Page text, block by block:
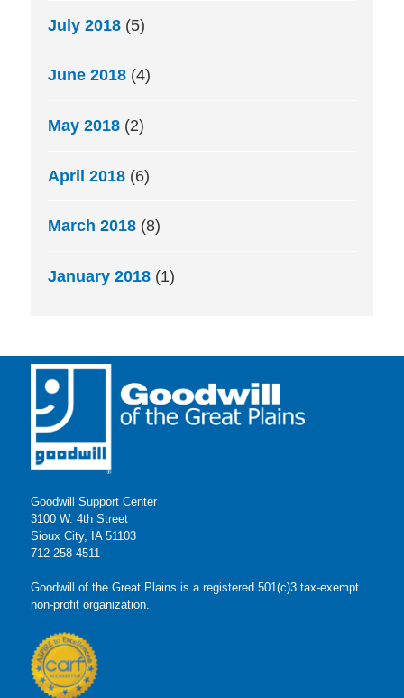
July 2018 (5)
June 2018 (4)
May 2018 (2)
April 2018 (6)
March 2018 (8)
January 2018 (1)
Goodwill Support Center
3100 W. 4th Street
Sioux City, IA 51103
712-258-4511
Goodwill of the Great Plains is a registered 501(c)3 tax-exempt
non-profit organization.